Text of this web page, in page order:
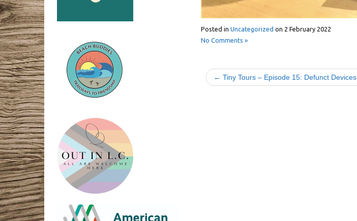
Posted in Uncategorized on 2 February 2022
No Comments »
← Tiny Tours – Episode 15: Defunct Devices